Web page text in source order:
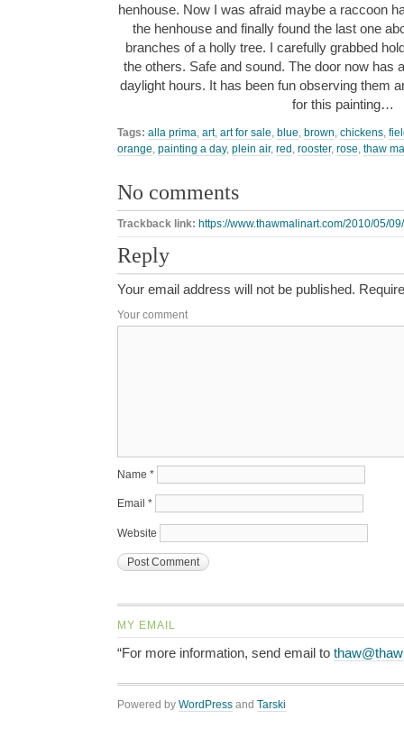
henhouse. Now I was afraid maybe a raccoon
the henhouse and finally found the last one
branches of a holly tree. I carefully grabbed
the others. Safe and sound. The door now has
daylight hours. It has been fun observing them
for this painting…
Tags: alla prima art, art for sale blue brown chickens
orange painting a day, plein air, red rooster, rose thaw
No comments
Trackback link: https://www.thawmalinart.com/2010/05/
Reply
Your email address will not be published.
Your comment
Name *
Email *
Website
MY EMAIL
“For more information, send email to
Powered by WordPress and Tarski